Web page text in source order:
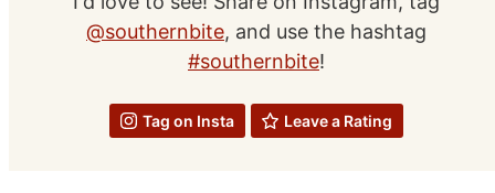
@southernbite, and use the hashtag
#southernbite!
Tag on Insta Leave a Rating